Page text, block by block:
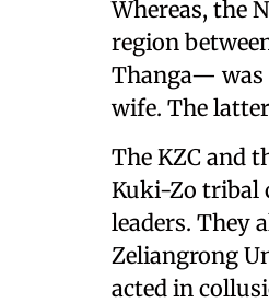
Whereas, the
region
Thanga— was
wife. The
The KZC and
Kuki-Zo tribal
leaders. They
Zeliangrong
acted in